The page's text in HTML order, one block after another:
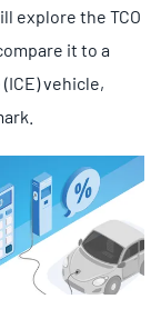
explore the TCO
it to a
vehicle,